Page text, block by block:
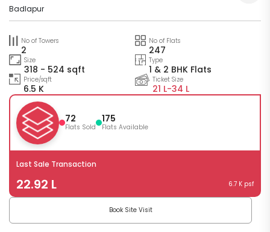
Badlapur
No of Towers
2
No of Flats
247
Size
318 - 524 sqft
Type
1 & 2 BHK Flats
Price/sqft
6.5 K
Ticket Size
21 L-34 L
72
Flats Sold
175
Flats Available
Last Sale Transaction
22.92 L 6.7 K psf
Book Site Visit